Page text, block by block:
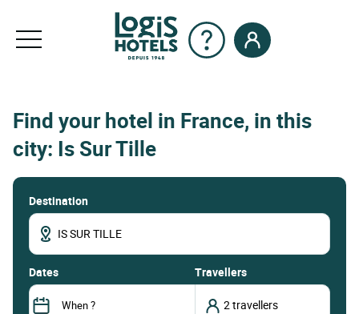
Find your hotel in France, in this
city: Is Sur Tille
Destination
dates Travellers